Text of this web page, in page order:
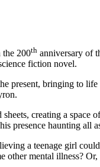
the 200th anniversary of
fiction novel.
present, bringing to
creating a
presence haunting all
a teenage girl
other mental illness?